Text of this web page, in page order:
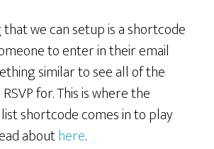
we can setup is a shortcode
to enter in their email
similar to see all of the
for. This is where the
shortcode comes in to play
abouthere.